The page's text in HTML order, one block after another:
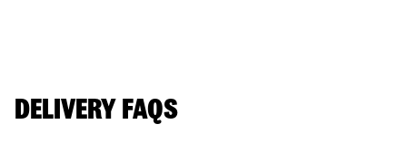
DELIVERY FAQS